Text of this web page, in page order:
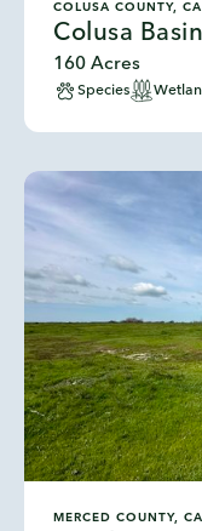
COLUSA COUNTY, CA
Colusa
160 Acres
Species
MERCED COUNTY, CA